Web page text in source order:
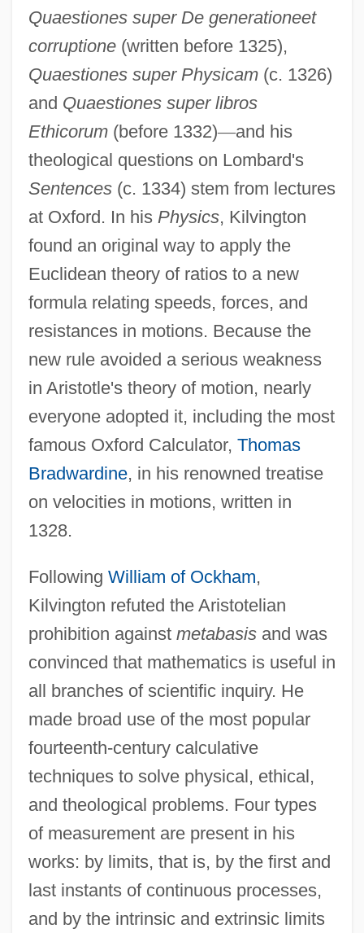
Quaestiones super De generationeet
corruptione(written before 1325),
Quaestiones super Physicam(c. 1326)
and Quaestiones super libros
Ethicorum(before 1332)—and his
theological questions on Lombard's
Sentences(c. 1334) stem from lectures
at Oxford. In his Physics, Kilvington
found an original way to apply the
Euclidean theory of ratios to a new
formula relating speeds, forces, and
resistances in motions. Because the
new rule avoided a serious weakness
in Aristotle's theory of motion, nearly
everyone adopted it, including the most
famous Oxford Calculator, Thomas
Bradwardine, in his renowned treatise
on velocities in motions, written in
1328.
Following William of Ockham,
Kilvington refuted the Aristotelian
prohibition against metabasisand was
convinced that mathematics is useful in
all branches of scientific inquiry. He
made broad use of the most popular
fourteenth-century calculative
techniques to solve physical, ethical,
and theological problems. Four types
of measurement are present in his
works: by limits, that is, by the first and
last instants of continuous processes,
and by the intrinsic and extrinsic limits